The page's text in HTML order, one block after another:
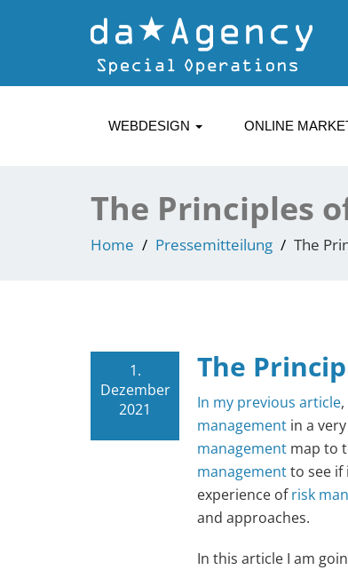
WEBDESIGN ONLINE
The Principles
Home Pressemitteilung The
1.
Dezember
2021
The
In my previous article
management in a
management map to
managementto see if
experience ofrisk
and approaches.
In this article I am